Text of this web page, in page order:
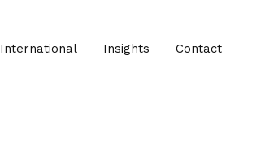
International Insights Contact